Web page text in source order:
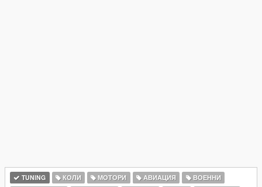
TUNING КОЛИ МОТОРИ АВИАЦИЯ
ВОЕННИ